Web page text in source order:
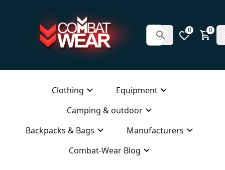
0 0
Clothing
Equipment
Camping & outdoor
Backpacks & Bags
Manufacturers
Combat-Wear Blog